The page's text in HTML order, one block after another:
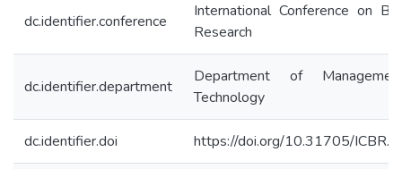
dc.identifier.conference
International Conference on
Research
dc.identifier.department
Department of
Technology
dc.identifier.doi https://doi.org/10.31705/